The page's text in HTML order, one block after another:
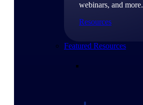
webinars, and more.
Resources
Featured Resources